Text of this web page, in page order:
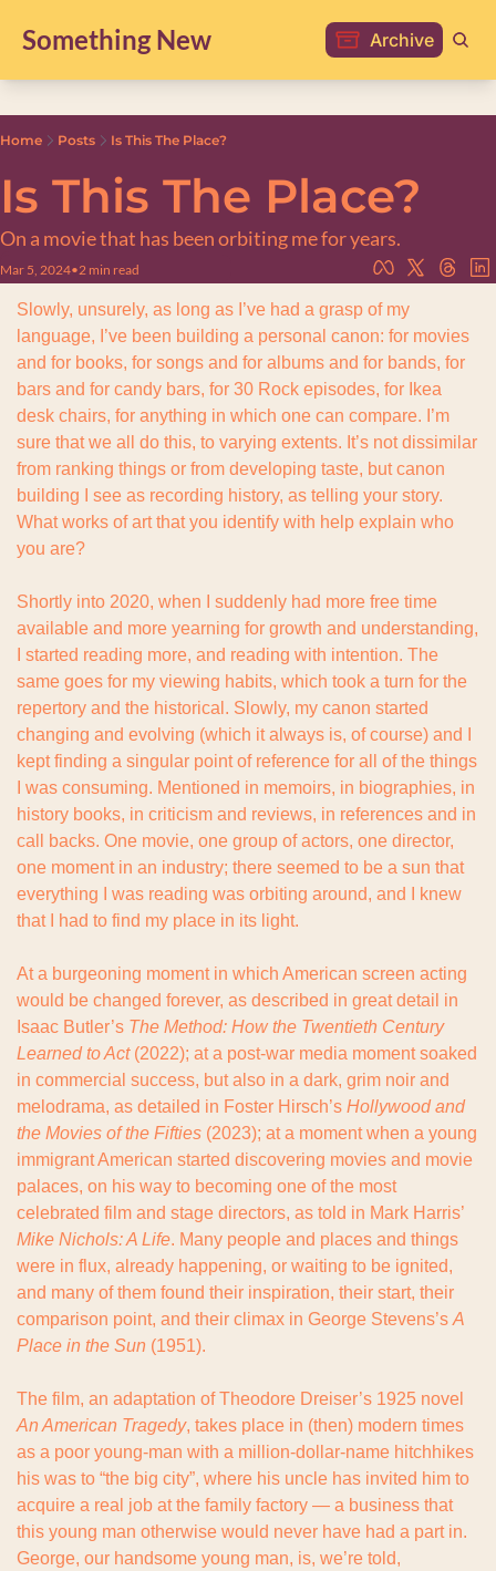
Something New Archive
Home Posts Is This The Place?
Is This The Place?
On a movie that has been orbiting me for years.
Mar 5, 2024•2 min read
Slowly, unsurely, as long as I’ve had a grasp of my
language, I’ve been building a personal canon: for movies
and for books, for songs and for albums and for bands, for
bars and for candy bars, for 30 Rock episodes, for Ikea
desk chairs, for anything in which one can compare. I’m
sure that we all do this, to varying extents. It’s not dissimilar
from ranking things or from developing taste, but canon
building I see as recording history, as telling your story.
What works of art that you identify with help explain who
you are?
Shortly into 2020, when I suddenly had more free time
available and more yearning for growth and understanding,
I started reading more, and reading with intention. The
same goes for my viewing habits, which took a turn for the
repertory and the historical. Slowly, my canon started
changing and evolving (which it always is, of course) and I
kept finding a singular point of reference for all of the things
I was consuming. Mentioned in memoirs, in biographies, in
history books, in criticism and reviews, in references and in
call backs. One movie, one group of actors, one director,
one moment in an industry; there seemed to be a sun that
everything I was reading was orbiting around, and I knew
that I had to find my place in its light.
At a burgeoning moment in which American screen acting
would be changed forever, as described in great detail in
Isaac Butler’s The Method: How the Twentieth Century
Learned to Act (2022); at a post-war media moment soaked
in commercial success, but also in a dark, grim noir and
melodrama, as detailed in Foster Hirsch’s Hollywood and
the Movies of the Fifties (2023); at a moment when a young
immigrant American started discovering movies and movie
palaces, on his way to becoming one of the most
Mike Nichols: A Life. Many people and places and things
were in flux, already happening, or waiting to be ignited,
and many of them found their inspiration, their start, their
comparison point, and their climax in George Stevens’s A
Place in the Sun (1951).
An American Tragedy, takes place in (then) modern times
as a poor young-man with a million-dollar-name hitchhikes
his was to “the big city”, where his uncle has invited him to
acquire a real job at the family factory — a business that
this young man otherwise would never have had a part in.
George, our handsome young man, is, we’re told,